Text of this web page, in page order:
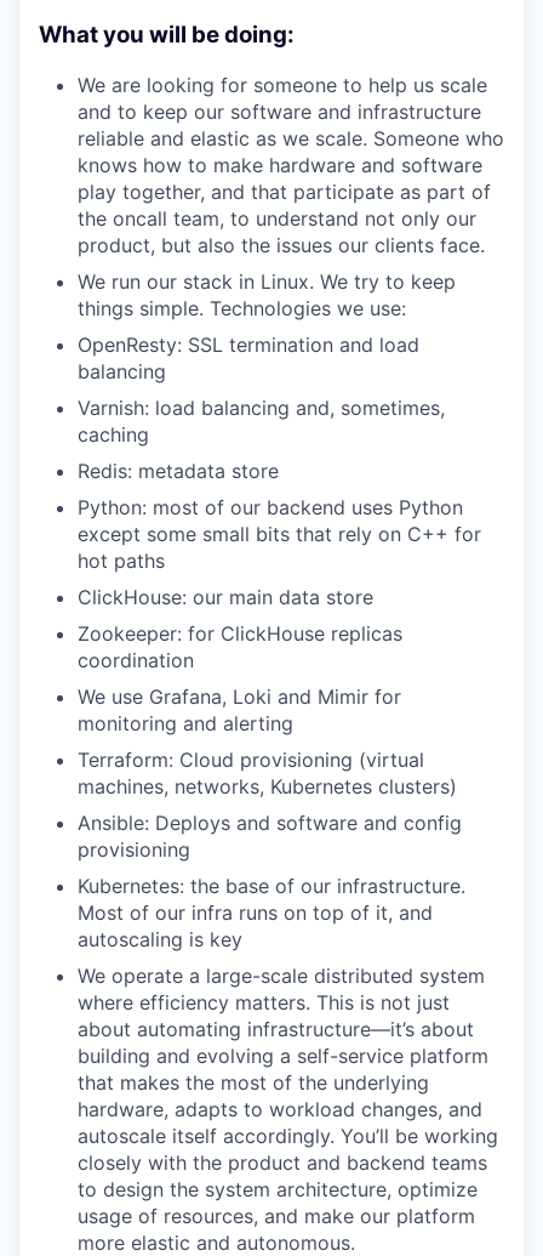
What you will be doing:
We are looking for someone to help us scale
and to keep our software and infrastructure
reliable and elastic as we scale. Someone who
knows how to make hardware and software
play together, and that participate as part of
the oncall team, to understand not only our
product, but also the issues our clients face.
‍We run our stack in Linux. We try to keep
things simple. Technologies we use:
OpenResty: SSL termination and load
balancing
Varnish: load balancing and, sometimes,
caching
Redis: metadata store
Python: most of our backend uses Python
except some small bits that rely on C++ for
hot paths
ClickHouse: our main data store
Zookeeper: for ClickHouse replicas
coordination
We use Grafana, Loki and Mimir for
monitoring and alerting
Terraform: Cloud provisioning (virtual
machines, networks, Kubernetes clusters)
Ansible: Deploys and software and config
provisioning
Kubernetes: the base of our infrastructure.
Most of our infra runs on top of it, and
autoscaling is key
We operate a large-scale distributed system
where efficiency matters. This is not just
about automating infrastructure—it’s about
building and evolving a self-service platform
that makes the most of the underlying
hardware, adapts to workload changes, and
autoscale itself accordingly. You’ll be working
closely with the product and backend teams
to design the system architecture, optimize
usage of resources, and make our platform
more elastic and autonomous.